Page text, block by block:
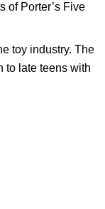
of Porter’s Five
toy industry. The
to late teens with